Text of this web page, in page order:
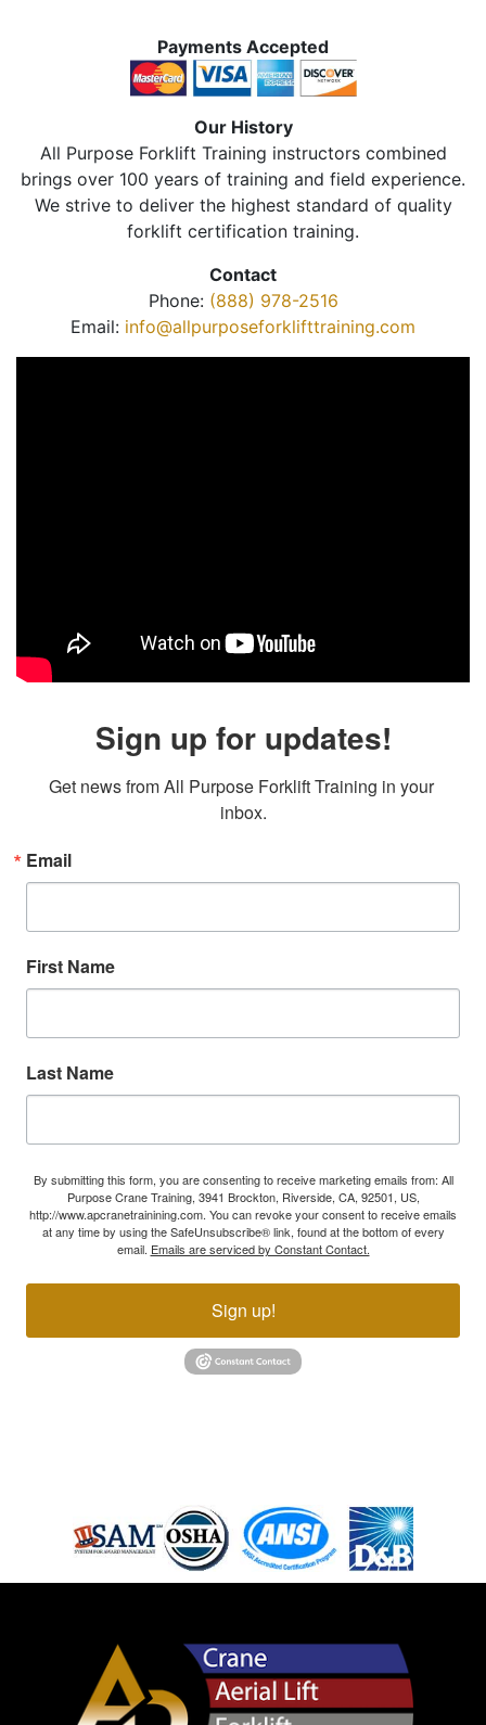
Payments Accepted
Our History
All Purpose Forklift Training instructors combined
brings over 100 years of training and field experience.
We strive to deliver the highest standard of quality
forklift certification training.
Contact
Phone: (888) 978-2516
Email: info@allpurposeforklifttraining.com
Sign up for updates!
Get news from All Purpose Forklift Training in your
inbox.
Email
First Name
Last Name
By submitting this form, you are consenting to receive marketing emails from: All
Purpose Crane Training, 3941 Brockton, Riverside, CA, 92501, US,
http://www.apcranetrainining.com. You can revoke your consent to receive emails
at any time by using the SafeUnsubscribe® link, found at the bottom of every
email. Emails are serviced by Constant Contact.
Sign up!